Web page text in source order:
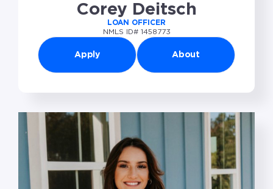
Corey Deitsch
LOAN OFFICER
NMLS ID# 1458773
Apply About